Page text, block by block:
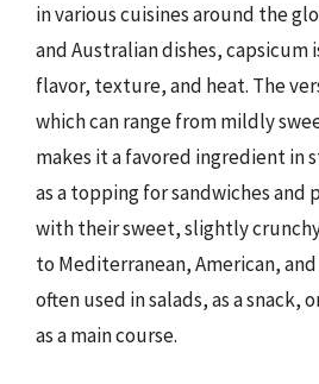
in various cuisines around the
and Australian dishes, capsicum
flavor, texture, and heat. The
which can range from mildly
makes it a favored ingredient in
as a topping for sandwiches and
with their sweet, slightly
to Mediterranean, American,
often used in salads, as a snack,
as a main course.